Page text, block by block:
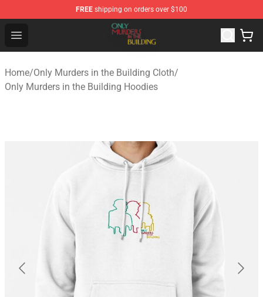
FREE shipping on orders over $100
Open menu
Only Murders in the Building Shop - Official Only
Home/Only Murders in the Building Cloth/
Only Murders in the Building Hoodies